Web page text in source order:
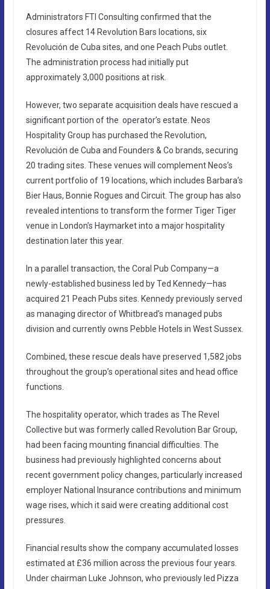
Administrators FTI Consulting confirmed that the
closures affect 14 Revolution Bars locations, six
Revolución de Cuba sites, and one Peach Pubs outlet.
The administration process had initially put
approximately 3,000 positions at risk.
However, two separate acquisition deals have rescued a
significant portion of the operator’s estate. Neos
Hospitality Group has purchased the Revolution,
Revolución de Cuba and Founders & Co brands, securing
20 trading sites. These venues will complement Neos’s
current portfolio of 19 locations, which includes Barbara’s
Bier Haus, Bonnie Rogues and Circuit. The group has also
revealed intentions to transform the former Tiger Tiger
venue in London’s Haymarket into a major hospitality
destination later this year.
In a parallel transaction, the Coral Pub Company—a
newly-established business led by Ted Kennedy—has
acquired 21 Peach Pubs sites. Kennedy previously served
as managing director of Whitbread’s managed pubs
division and currently owns Pebble Hotels in West Sussex.
Combined, these rescue deals have preserved 1,582 jobs
throughout the group’s operational sites and head office
functions.
The hospitality operator, which trades as The Revel
Collective but was formerly called Revolution Bar Group,
had been facing mounting financial difficulties. The
business had previously highlighted concerns about
recent government policy changes, particularly increased
employer National Insurance contributions and minimum
wage rises, which it said were creating additional cost
pressures.
Financial results show the company accumulated losses
estimated at £36 million across the previous four years.
Under chairman Luke Johnson, who previously led Pizza